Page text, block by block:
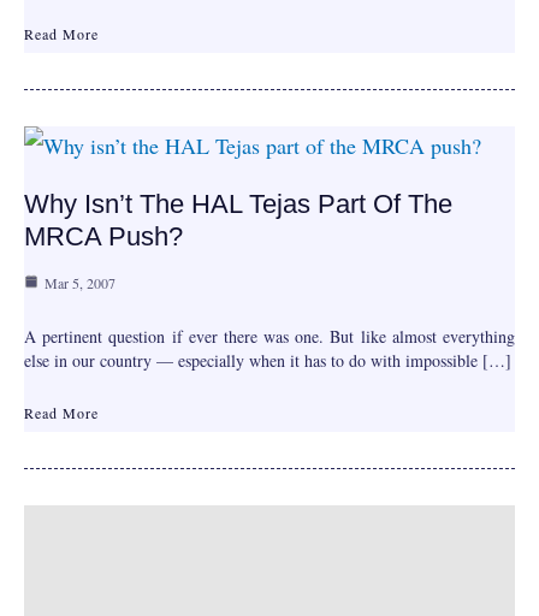
Read More
Why Isn’t The HAL Tejas Part Of The
MRCA Push?
Mar 5, 2007
A pertinent question if ever there was one. But like almost everything
else in our country — especially when it has to do with impossible […]
Read More